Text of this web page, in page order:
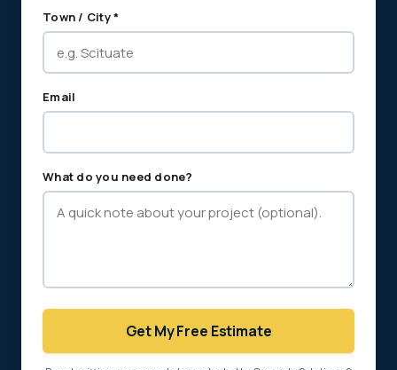
Town / City *
Email
What do you need done?
Get My Free Estimate